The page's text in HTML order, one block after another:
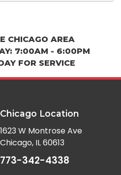
CHICAGO AREA
7:00AM - 6:00PM
FOR SERVICE
Chicago Location
1623 W Montrose Ave
Chicago, IL 60613
773-342-4338